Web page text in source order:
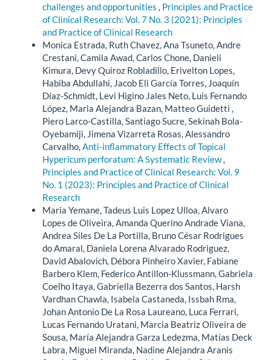
challenges and opportunities , Principles and Practice
of Clinical Research: Vol. 7 No. 3 (2021): Principles
and Practice of Clinical Research
Monica Estrada, Ruth Chavez, Ana Tsuneto, Andre
Crestani, Camila Awad, Carlos Chone, Danieli
Kimura, Devy Quiroz Robladillo, Erivelton Lopes,
Habiba Abdullahi, Jacob Eli García Torres, Joaquín
Díaz-Schmidt, Levi Higino Jales Neto, Luis Fernando
López, Maria Alejandra Bazan, Matteo Guidetti ,
Piero Larco-Castilla, Santiago Sucre, Sekinah Bola-
Oyebamiji, Jimena Vizarreta Rosas, Alessandro
Carvalho,Anti-inflammatory Effects of Topical
Hypericum perforatum: A Systematic Review,
Principles and Practice of Clinical Research: Vol. 9
No. 1 (2023): Principles and Practice of Clinical
Research
Maria Yemane, Tadeus Luis Lopez Ulloa, Alvaro
Lopes de Oliveira, Amanda Querino Andrade Viana,
Andrea Siles De La Portilla, Bruno César Rodrigues
do Amaral, Daniela Lorena Alvarado Rodriguez,
David Abalovich, Débora Pinheiro Xavier, Fabiane
Barbero Klem, Federico Antillon-Klussmann, Gabriela
Coelho Itaya, Gabriella Bezerra dos Santos, Harsh
Vardhan Chawla, Isabela Castaneda, Issbah Rma,
Johan Antonio De La Rosa Laureano, Luca Ferrari,
Lucas Fernando Uratani, Marcia Beatriz Oliveira de
Sousa, María Alejandra Garza Ledezma, Matías Deck
Labra, Miguel Miranda, Nadine Alejandra Aranis